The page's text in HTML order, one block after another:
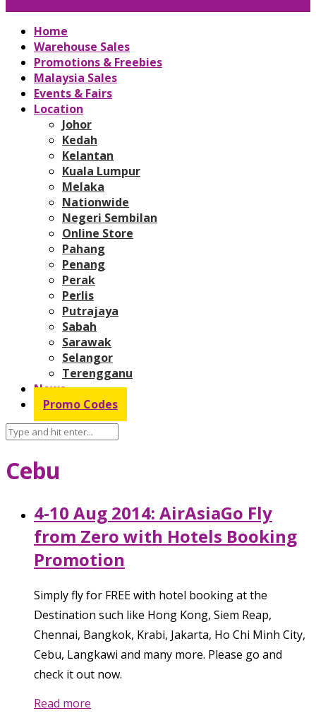
Home
Warehouse Sales
Promotions & Freebies
Malaysia Sales
Events & Fairs
Location
Johor
Kedah
Kelantan
Kuala Lumpur
Melaka
Nationwide
Negeri Sembilan
Online Store
Pahang
Penang
Perak
Perlis
Putrajaya
Sabah
Sarawak
Selangor
Terengganu
News
Promo Codes
Cebu
4-10 Aug 2014: AirAsiaGo Fly
from Zero with Hotels Booking
Promotion
Simply fly for FREE with hotel booking at the
Destination such like Hong Kong, Siem Reap,
Chennai, Bangkok, Krabi, Jakarta, Ho Chi Minh City,
Cebu, Langkawi and many more. Please go and
check it out now.
Read more